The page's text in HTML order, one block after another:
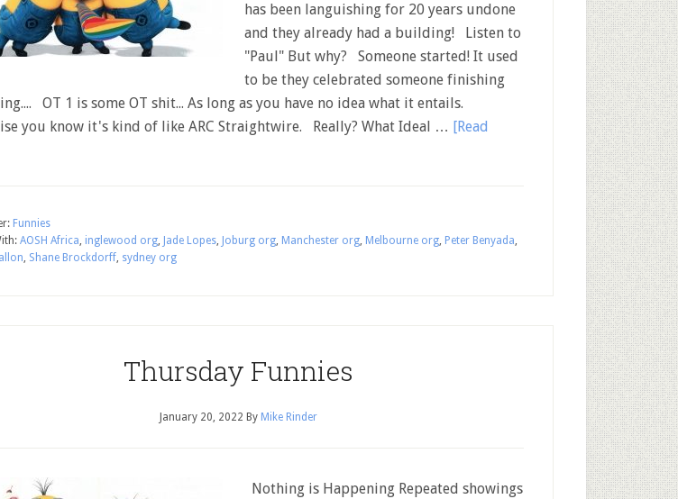
has been languishing for 20 years undone
and they already had a building! Listen to
"Paul" But why? Someone started! It used
to be they celebrated someone finishing
OT 1 is some OT shit... As long as you have no idea what it entails.
you know it's kind of like ARC Straightwire. Really? What Ideal … [Read
Funnies
AOSH Africa, inglewood org, Jade Lopes, Joburg org, Manchester org, Melbourne org, Peter Benyada,
, Shane Brockdorff, sydney org
Thursday Funnies
January 20, 2022 By Mike Rinder
Nothing is Happening Repeated showings